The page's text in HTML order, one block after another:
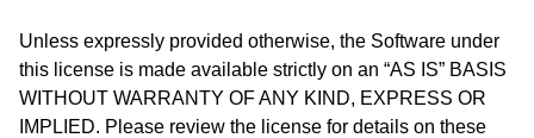
Unless expressly provided otherwise, the Software under
this license is made available strictly on an “AS IS” BASIS
WITHOUT WARRANTY OF ANY KIND, EXPRESS OR
IMPLIED. Please review the license for details on these